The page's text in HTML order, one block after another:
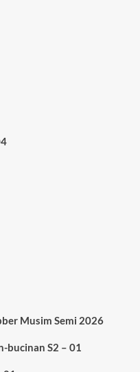
Musim Semi 2026
bucinan S2 – 01